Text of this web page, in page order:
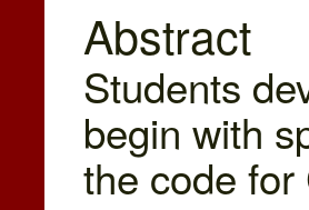
Abstract
Students
begin with
the code for